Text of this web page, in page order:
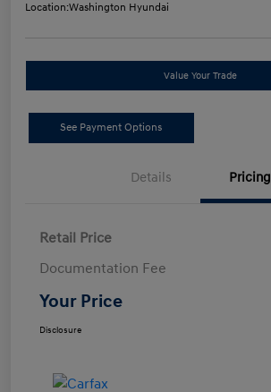
Location:Washington Hyundai
Value Your Trade
See Payment Options
Details Pricing
Retail Price
Documentation Fee
Your Price
Disclosure